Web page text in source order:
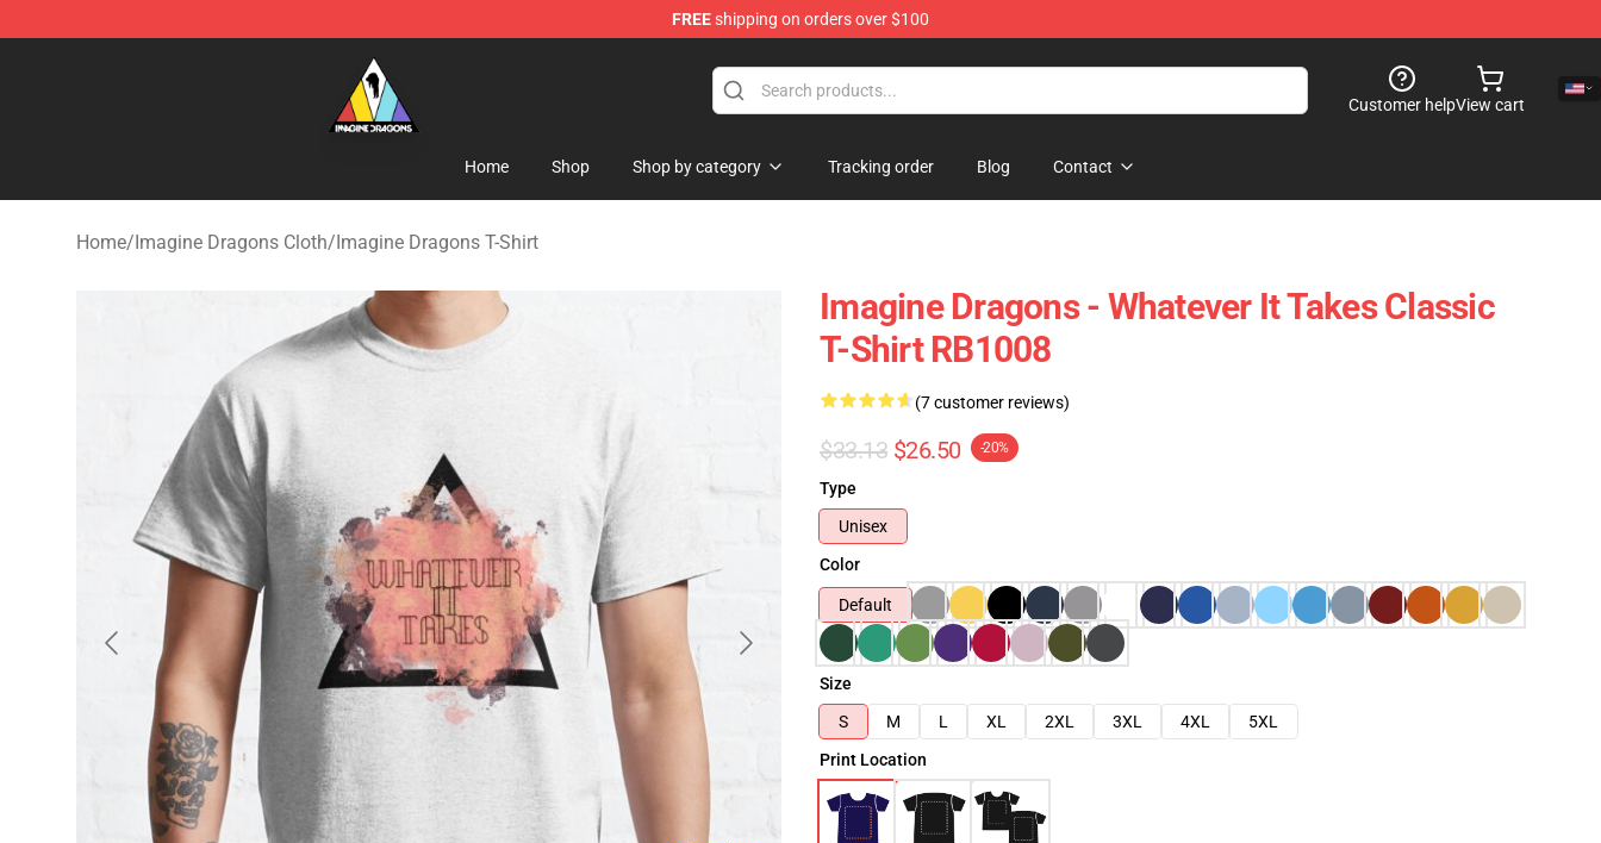
FREEshipping on orders over $100
Imagine Dragons Store - Official Imagine Dragons Merchandise Shop
Customer helpView cart
Home Shop Shop by category Tracking order Blog Contact
Home/Imagine Dragons Cloth/Imagine Dragons T-Shirt
Imagine Dragons - Whatever It Takes Classic
T-Shirt RB1008
(7 customer reviews)
$33.13 $26.50 -20%
Type
Unisex
Color
Default
Size
S
M L XL 2XL 3XL 4XL
5XL
Print Location